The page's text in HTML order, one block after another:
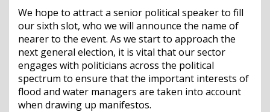
We hope to attract a senior political speaker to fill
our sixth slot, who we will announce the name of
nearer to the event. As we start to approach the
next general election, it is vital that our sector
engages with politicians across the political
spectrum to ensure that the important interests of
flood and water managers are taken into account
when drawing up manifestos.